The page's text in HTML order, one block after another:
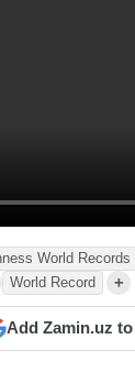
World Records
World Record +
Add Zamin.uz